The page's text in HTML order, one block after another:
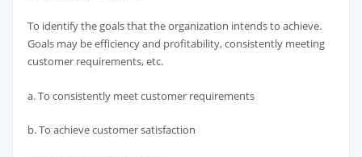
To identify the goals that the organization intends to achieve.
Goals may be efficiency and profitability, consistently meeting
customer requirements, etc.
a. To consistently meet customer requirements
b. To achieve customer satisfaction